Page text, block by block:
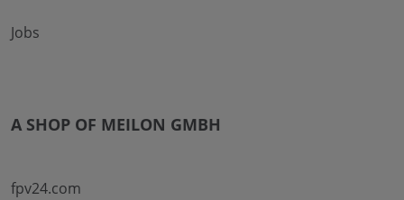
Jobs
A SHOP OF MEILON GMBH
fpv24.com